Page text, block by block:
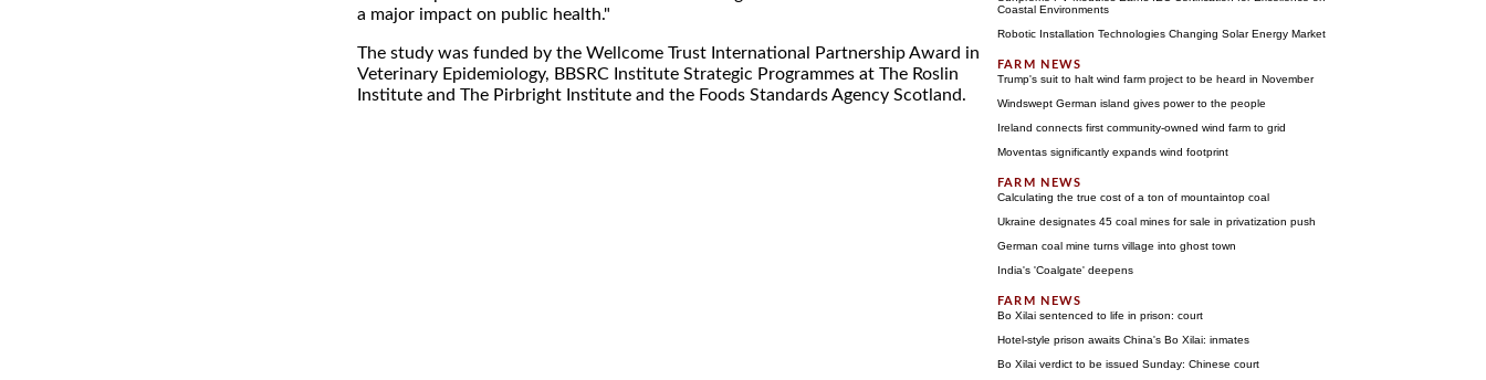
a major impact on public health."
The study was funded by the Wellcome Trust International Partnership Award in
Veterinary Epidemiology, BBSRC Institute Strategic Programmes at The Roslin
Institute and The Pirbright Institute and the Foods Standards Agency Scotland.
Coastal Environments
Robotic Installation Technologies Changing Solar Energy Market
Trump's suit to halt wind farm project to be heard in November
Windswept German island gives power to the people
Ireland connects first community-owned wind farm to grid
Moventas significantly expands wind footprint
Calculating the true cost of a ton of mountaintop coal
Ukraine designates 45 coal mines for sale in privatization push
German coal mine turns village into ghost town
India's 'Coalgate' deepens
Bo Xilai sentenced to life in prison: court
Hotel-style prison awaits China's Bo Xilai: inmates
Bo Xilai verdict to be issued Sunday: Chinese court